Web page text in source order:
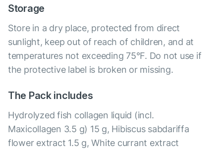
Storage
Store in a dry place, protected from direct
sunlight, keep out of reach of children, and at
temperatures not exceeding 75°F. Do not use if
the protective label is broken or missing.
The Pack includes
Hydrolyzed fish collagen liquid (incl.
Maxicollagen 3.5 g) 15 g, Hibiscus sabdariffa
flower extract 1.5 g, White currant extract